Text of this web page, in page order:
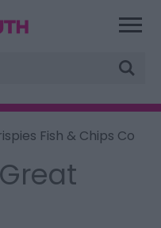
Fish & Chips Co